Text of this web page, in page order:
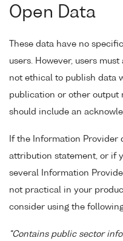
Open Data
These data have no
users. However, users
not ethical to publish data
publication or other output
should include an
If the Information Provider
attribution statement, or if
several Information
not practical in your
consider using the
"Contains public sector